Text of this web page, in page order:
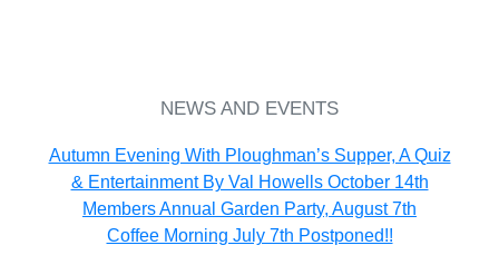
NEWS AND EVENTS
Autumn Evening With Ploughman’s Supper, A Quiz
& Entertainment By Val Howells October 14th
Members Annual Garden Party, August 7th
Coffee Morning July 7th Postponed!!